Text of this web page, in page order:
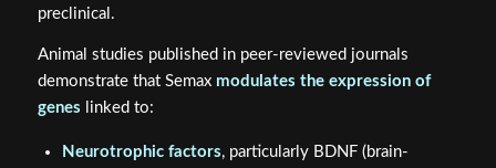
preclinical.
Animal studies published in peer-reviewed journals
demonstrate that Semax modulates the expression of
genes linked to:
Neurotrophic factors, particularly BDNF (brain-